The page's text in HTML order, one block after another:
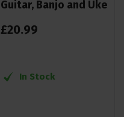
Guitar, Banjo and Uke
£20.99
In Stock